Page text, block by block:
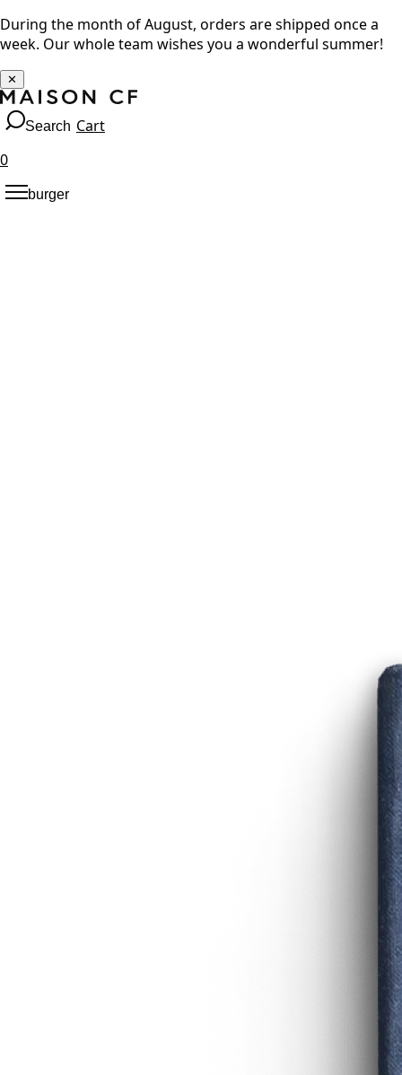
During the month of August, orders are shipped once a
week. Our whole team wishes you a wonderful summer!
✕
Search Cart
0
burger